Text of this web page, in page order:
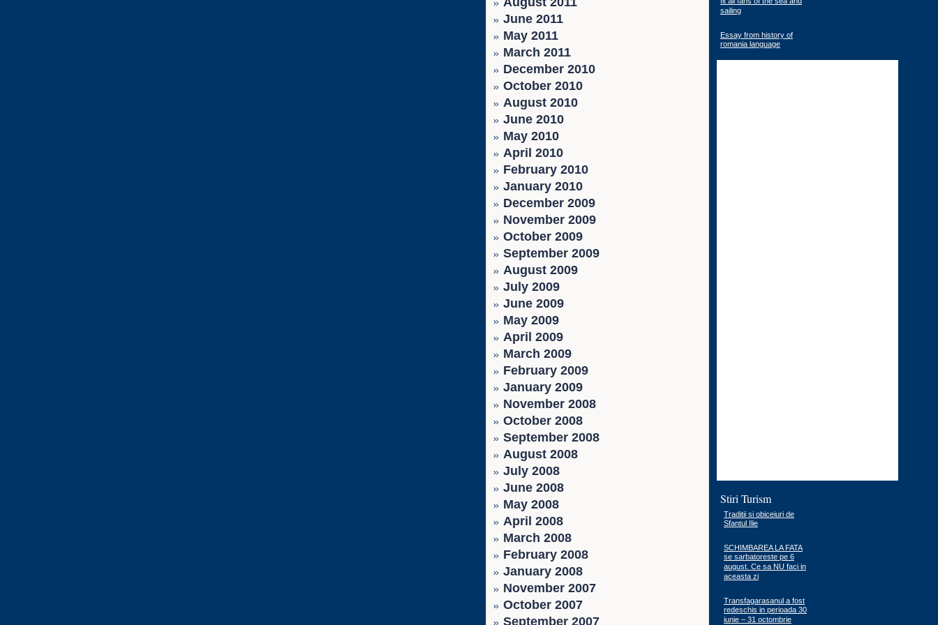
June 2011
May 2011
March 2011
December 2010
October 2010
August 2010
June 2010
May 2010
April 2010
February 2010
January 2010
December 2009
November 2009
October 2009
September 2009
August 2009
July 2009
June 2009
May 2009
April 2009
March 2009
February 2009
January 2009
November 2008
October 2008
September 2008
August 2008
July 2008
June 2008
May 2008
April 2008
March 2008
February 2008
January 2008
November 2007
October 2007
September 2007
sailing
Essay from history of
romania language
Stiri Turism
Traditii si obiceiuri de
Sfantul Ilie
SCHIMBAREA LA FATA
se sarbatoreste pe 6
august. Ce sa NU faci in
aceasta zi
Transfagarasanul a fost
redeschis in perioada 30
iunie – 31 octombrie